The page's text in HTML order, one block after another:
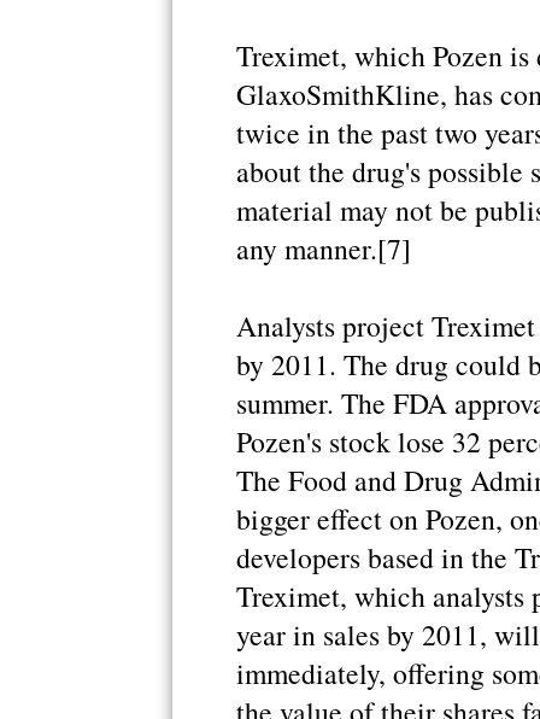
Treximet, which Pozen
GlaxoSmithKline, has
twice in the past two
about the drug's
material may not be
any manner.[7]
Analysts project
by 2011. The drug could
summer. The FDA
Pozen's stock lose 32
The Food and Drug
bigger effect on Pozen,
developers based in the
Treximet, which
year in sales by 2011,
immediately, offering